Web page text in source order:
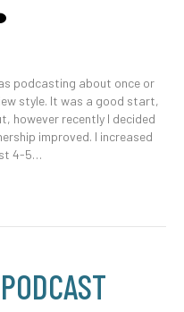
podcasting about once or
style. It was a good start,
however recently I decided
improved. I increased
4-5…